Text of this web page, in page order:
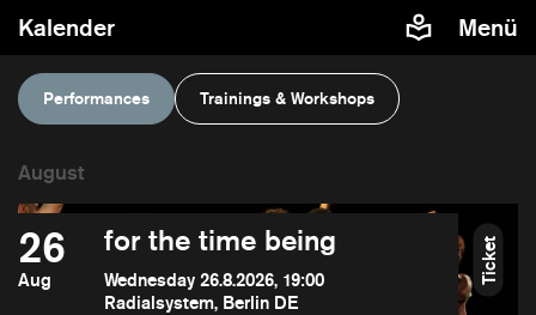
Kalender Menü
Performances Trainings & Workshops
26
Aug
for the time being
Wednesday 26.8.2026, 19:00
Radialsystem, Berlin DE
Ticket